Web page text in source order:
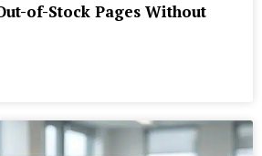
of-Stock Pages Without